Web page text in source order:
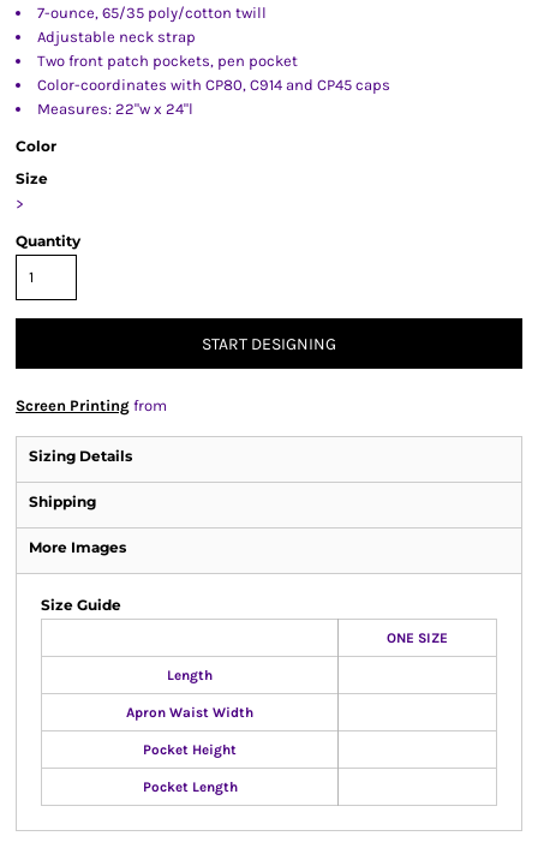
7-ounce, 65/35 poly/cotton twill
Adjustable neck strap
Two front patch pockets, pen pocket
Color-coordinates with CP80, C914 and CP45 caps
Measures: 22"w x 24"l
Color
Size
>
Quantity
START DESIGNING
Screen Printing from
Sizing Details
Shipping
More Images
Size Guide
ONE SIZE
Length
Apron Waist Width
Pocket Height
Pocket Length